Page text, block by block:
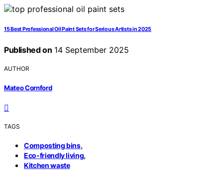
15 Best Professional Oil Paint Sets for Serious Artists in 2025
Published on 14 September 2025
AUTHOR
Mateo Cornford
TAGS
Composting bins,
Eco-friendly living,
Kitchen waste